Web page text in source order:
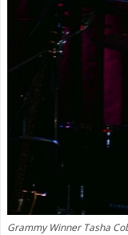
Grammy Winner Tasha